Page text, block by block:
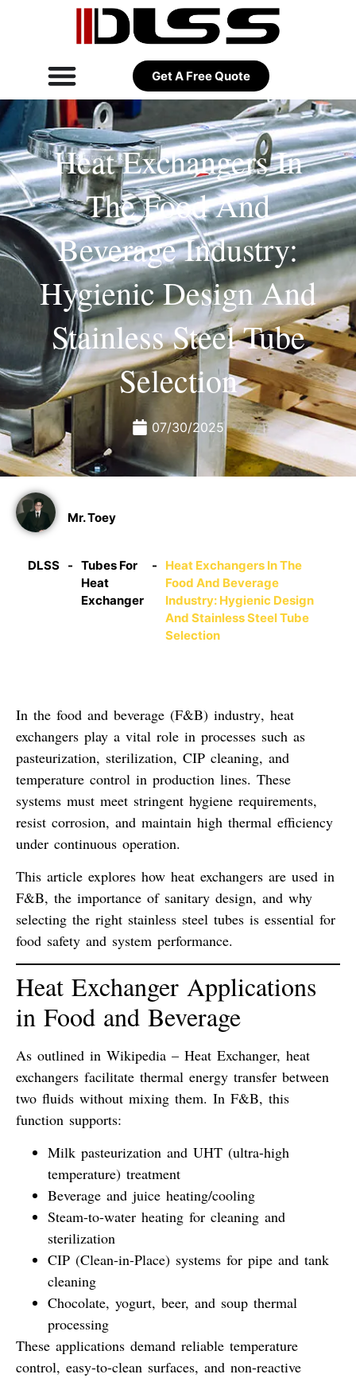
Get A Free Quote
Heat Exchangers In
The Food And
Beverage Industry:
Hygienic Design And
Stainless Steel Tube
Selection
07/30/2025
Mr. Toey
DLSS - Tubes For
Heat
Exchanger
-
Heat Exchangers In The
Food And Beverage
Industry: Hygienic Design
And Stainless Steel Tube
Selection
In the food and beverage (F&B) industry, heat
exchangers play a vital role in processes such as
pasteurization, sterilization, CIP cleaning, and
temperature control in production lines. These
systems must meet stringent hygiene requirements,
resist corrosion, and maintain high thermal efficiency
under continuous operation.
This article explores how heat exchangers are used in
F&B, the importance of sanitary design, and why
selecting the right stainless steel tubes is essential for
food safety and system performance.
Heat Exchanger Applications
in Food and Beverage
As outlined in Wikipedia – Heat Exchanger, heat
exchangers facilitate thermal energy transfer between
two fluids without mixing them. In F&B, this
function supports:
Milk pasteurization and UHT (ultra-high
temperature) treatment
Beverage and juice heating/cooling
Steam-to-water heating for cleaning and
sterilization
CIP (Clean-in-Place) systems for pipe and tank
cleaning
Chocolate, yogurt, beer, and soup thermal
processing
These applications demand reliable temperature
control, easy-to-clean surfaces, and non-reactive